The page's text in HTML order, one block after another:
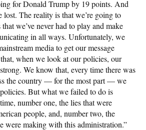
for Donald Trump by 19 points. And
The reality is that we’re going to
we’ve never had to play and make
in all ways. Unfortunately, we
media to get our message
when we look at our policies, our
We know that, every time there was
the country — for the most part — we
But what we failed to do is
number one, the lies that were
people, and, number two, the
were making with this administration.”